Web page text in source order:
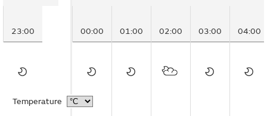
23:00
Temperature
00:00 01:00 02:00 03:00 04:00